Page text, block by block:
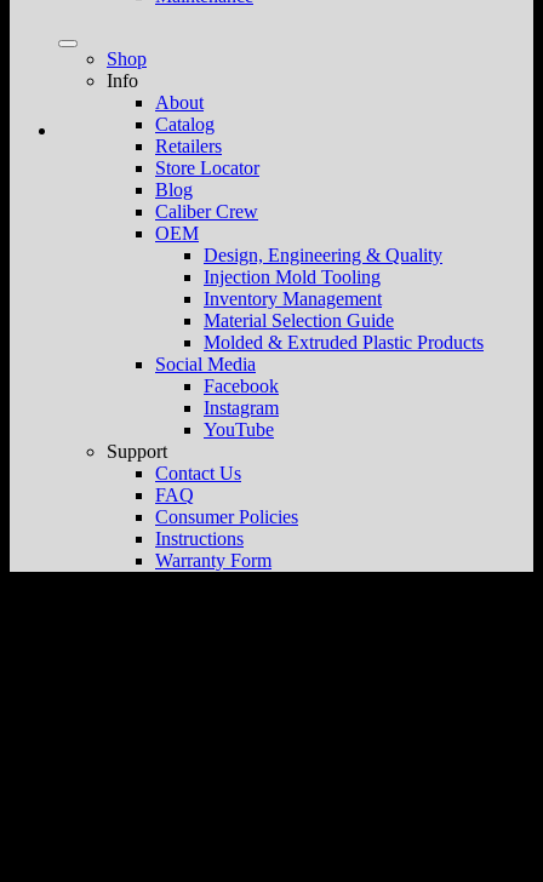
Shop
Info
About
Catalog
Retailers
Store Locator
Blog
Caliber Crew
OEM
Design, Engineering & Quality
Injection Mold Tooling
Inventory Management
Material Selection Guide
Molded & Extruded Plastic Products
Social Media
Facebook
Instagram
YouTube
Support
Contact Us
FAQ
Consumer Policies
Instructions
Warranty Form